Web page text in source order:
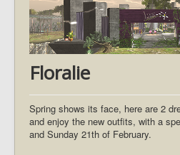
Floralie
Spring shows its face, here are 2
and enjoy the new outfits, with a
and Sunday 21th of February.